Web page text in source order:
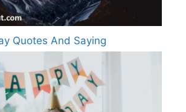
Quotes And Saying